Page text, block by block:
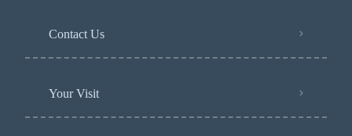
Contact Us
Your Visit